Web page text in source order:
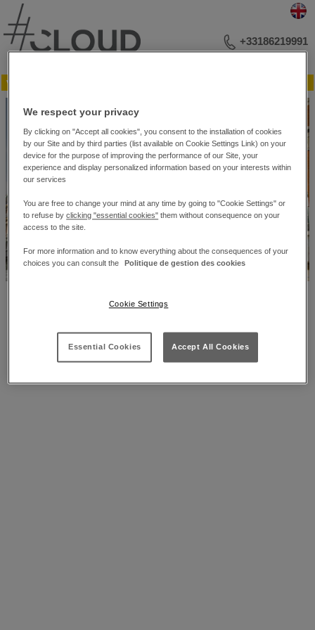
▼ Menu
RÉUNIONS ET CONFÉRENCES
PHOTOTHÈQUE
PLAN DES SALONS
CONTACTEZ-NOUS
+33186219991
#Cloud Business Center – 10 bis, rue du 4 Septembre. – 75002 Paris
We respect your privacy
By clicking on "Accept all cookies", you consent to the installation of cookies
by our Site and by third parties (list available on Cookie Settings Link) on your
device for the purpose of improving the performance of our Site, your
experience and display personalized information based on your interests within
our services
You are free to change your mind at any time by going to "Cookie Settings" or
to refuse byclicking "essential cookies" them without consequence on your
access to the site.
For more information and to know everything about the consequences of your
choices you can consult the
Politique de gestion des cookies
Cookie Settings
Essential Cookies Accept All Cookies